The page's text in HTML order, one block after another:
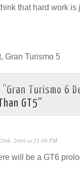
that hard work is
, Gran Turismo 5
Gran Turismo 6
GT5”
29th, 2009 at 12:09 PM
will be a GT6